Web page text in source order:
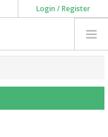
Login / Register